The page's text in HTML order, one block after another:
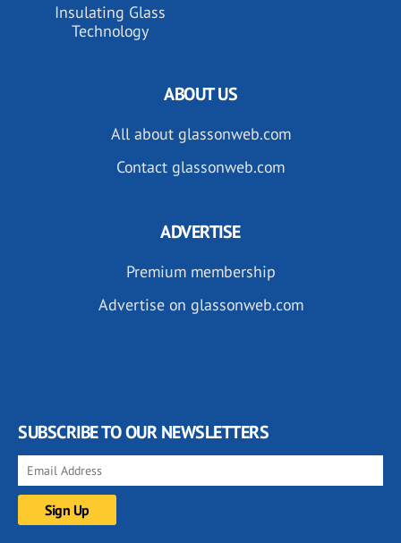
Insulating Glass
Technology
ABOUT US
All about glassonweb.com
Contact glassonweb.com
ADVERTISE
Premium membership
Advertise on glassonweb.com
SUBSCRIBE TO OUR NEWSLETTERS